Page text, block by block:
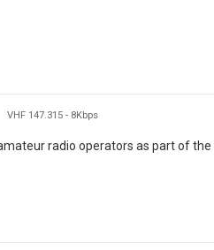
VHF 147.315 - 8Kbps
radio operators as part of